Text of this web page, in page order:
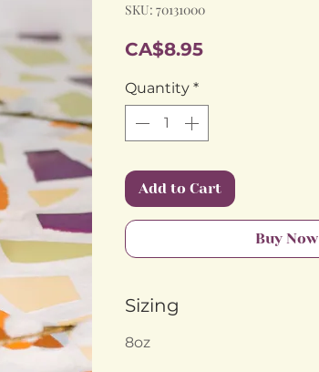
SKU: 70131000
CA$8.95Price
Quantity *
Add to Cart
Buy Now
Sizing
8oz